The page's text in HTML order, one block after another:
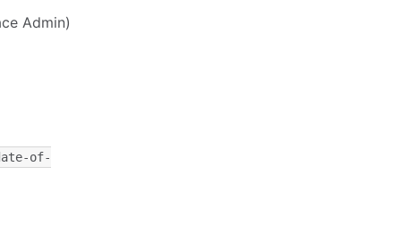
Admin)
of-